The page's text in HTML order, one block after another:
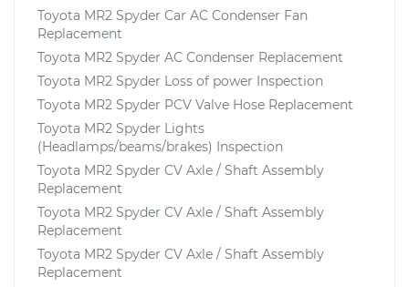
Toyota MR2 Spyder Car AC Condenser Fan
Replacement
Toyota MR2 Spyder AC Condenser Replacement
Toyota MR2 Spyder Loss of power Inspection
Toyota MR2 Spyder PCV Valve Hose Replacement
Toyota MR2 Spyder Lights
(Headlamps/beams/brakes) Inspection
Toyota MR2 Spyder CV Axle / Shaft Assembly
Replacement
Toyota MR2 Spyder CV Axle / Shaft Assembly
Replacement
Toyota MR2 Spyder CV Axle / Shaft Assembly
Replacement